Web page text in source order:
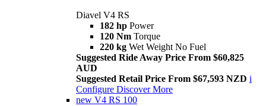
Diavel V4 RS
182 hp Power
120 Nm Torque
220 kg Wet Weight No Fuel
Suggested Ride Away Price From $60,825
AUD
Suggested Retail Price From $67,593 NZD i
Configure Discover More
new V4 RS 100